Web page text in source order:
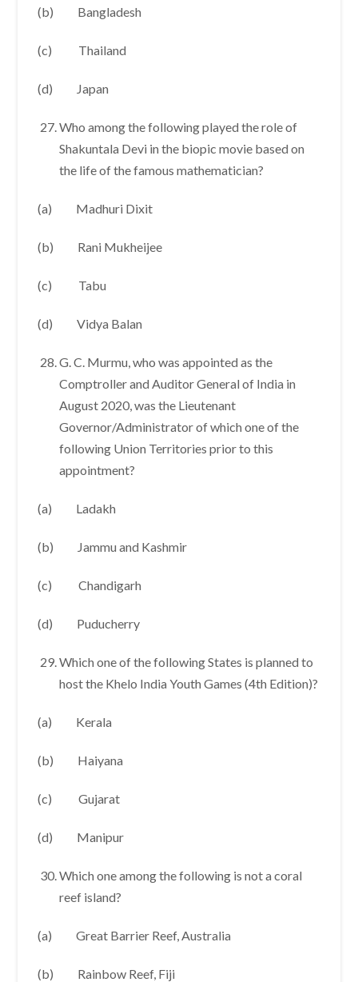
(b) Bangladesh
(c) Thailand
(d) Japan
Who among the following played the role of
Shakuntala Devi in the biopic movie based on
the life of the famous mathematician?
(a) Madhuri Dixit
(b) Rani Mukheijee
(c) Tabu
(d) Vidya Balan
G. C. Murmu, who was appointed as the
Comptroller and Auditor General of India in
August 2020, was the Lieutenant
Governor/Administrator of which one of the
following Union Territories prior to this
appointment?
(a) Ladakh
(b) Jammu and Kashmir
(c) Chandigarh
(d) Puducherry
Which one of the following States is planned to
host the Khelo India Youth Games (4th Edition)?
(a) Kerala
(b) Haiyana
(c) Gujarat
(d) Manipur
Which one among the following is not a coral
reef island?
(a) Great Barrier Reef, Australia
(b) Rainbow Reef, Fiji